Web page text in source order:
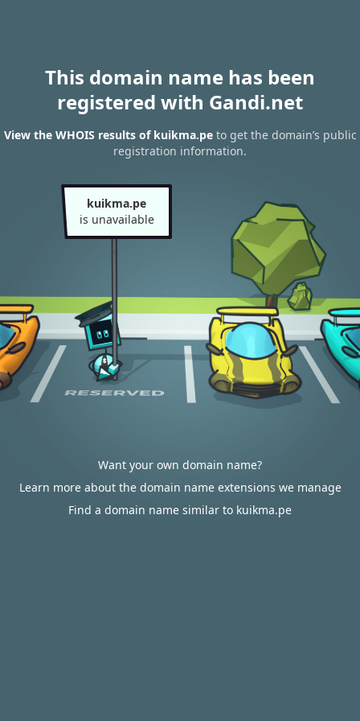
This domain name has been
registered with Gandi.net
View the WHOIS results of kuikma.peto get the domain’s public
registration information.
kuikma.pe
is unavailable
Want your own domain name?
Learn more about the domain name extensions we manage
Find a domain name similar to kuikma.pe